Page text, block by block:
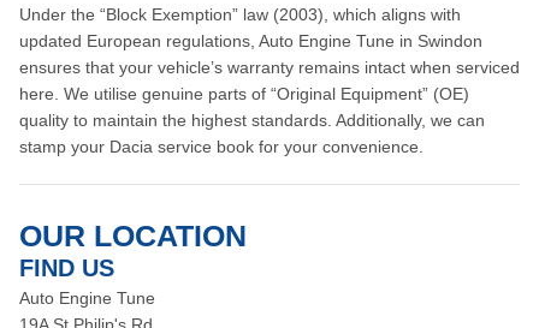
Under the “Block Exemption” law (2003), which aligns with
updated European regulations, Auto Engine Tune in Swindon
ensures that your vehicle’s warranty remains intact when serviced
here. We utilise genuine parts of “Original Equipment” (OE)
quality to maintain the highest standards. Additionally, we can
stamp your Dacia service book for your convenience.
OUR LOCATION
FIND US
Auto Engine Tune